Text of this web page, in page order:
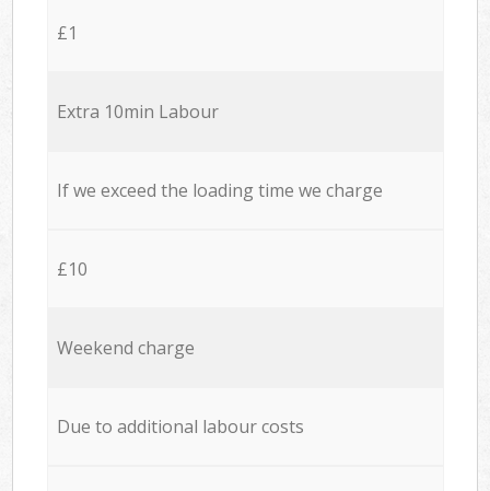
£1
Extra 10min Labour
If we exceed the loading time we charge
£10
Weekend charge
Due to additional labour costs